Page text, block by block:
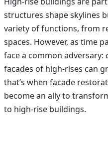
structures shape skylines
variety of functions, from
spaces. However, as time
face a common adversary:
facades of high-rises can
that’s when facade
become an ally to
to high-rise buildings.